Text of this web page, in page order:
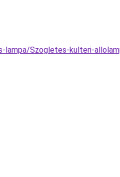
lampa/Szogletes-kulteri-